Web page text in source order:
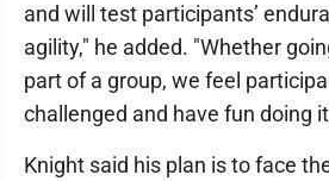
and will test participants’
agility," he added. "Whether
part of a group, we feel
challenged and have fun doing
Knight said his plan is to face